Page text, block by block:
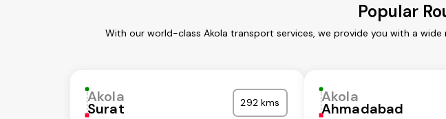
Popular
With our world-class Akola transport services, we provide you with a
Akola
Surat 292 kms Akola
Ahmadabad